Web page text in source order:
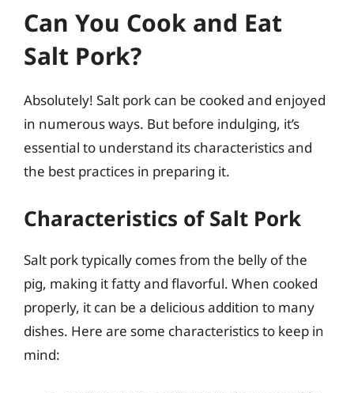
Can You Cook and Eat
Salt Pork?
Absolutely! Salt pork can be cooked and enjoyed
in numerous ways. But before indulging, it’s
essential to understand its characteristics and
the best practices in preparing it.
Characteristics of Salt Pork
Salt pork typically comes from the belly of the
pig, making it fatty and flavorful. When cooked
properly, it can be a delicious addition to many
dishes. Here are some characteristics to keep in
mind: